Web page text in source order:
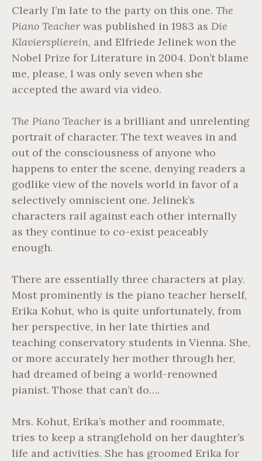
G
A
Y
Clearly I’m late to the party on this one. The
Piano Teacher was published in 1983 as Die
Klaviersplierein, and Elfriede Jelinek won the
Nobel Prize for Literature in 2004. Don’t blame
me, please, I was only seven when she
accepted the award via video.
The Piano Teacher is a brilliant and unrelenting
portrait of character. The text weaves in and
out of the consciousness of anyone who
happens to enter the scene, denying readers a
godlike view of the novels world in favor of a
selectively omniscient one. Jelinek’s
characters rail against each other internally
as they continue to co-exist peaceably
enough.
There are essentially three characters at play.
Most prominently is the piano teacher herself,
Erika Kohut, who is quite unfortunately, from
her perspective, in her late thirties and
teaching conservatory students in Vienna. She,
or more accurately her mother through her,
had dreamed of being a world-renowned
pianist. Those that can’t do….
Mrs. Kohut, Erika’s mother and roommate,
tries to keep a stranglehold on her daughter’s
life and activities. She has groomed Erika for